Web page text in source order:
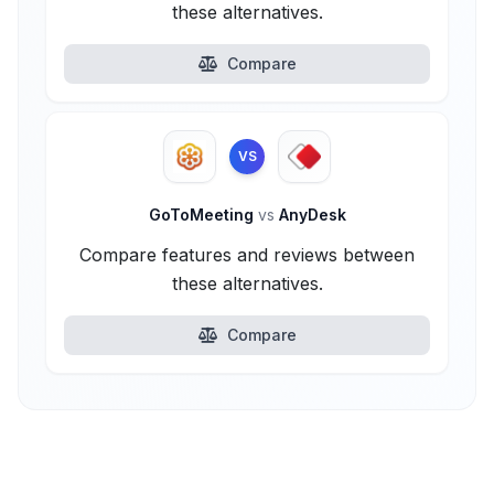
these alternatives.
Compare
VS
GoToMeeting vs AnyDesk
Compare features and reviews between
these alternatives.
Compare